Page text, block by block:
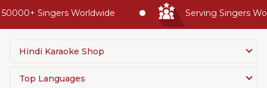
Singers Worldwide Serving Singers
Hindi Karaoke Shop
Top Languages